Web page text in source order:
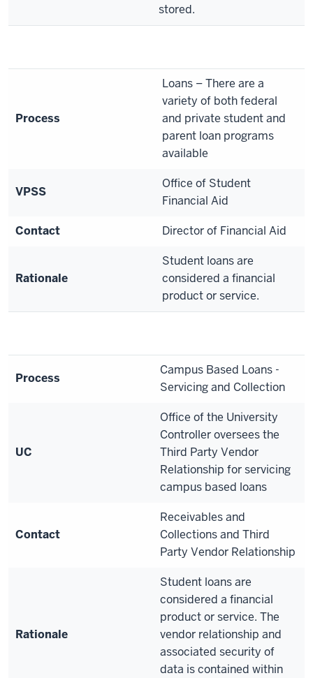
stored.
Process
Loans – There are a
variety of both federal
and private student and
parent loan programs
available
VPSS
Office of Student
Financial Aid
Contact Director of Financial Aid
Rationale
Student loans are
considered a financial
product or service.
Process
Campus Based Loans -
Servicing and Collection
UC
Office of the University
Controller oversees the
Third Party Vendor
Relationship for servicing
campus based loans
Contact
Receivables and
Collections and Third
Party Vendor Relationship
Rationale
Student loans are
considered a financial
product or service. The
vendor relationship and
associated security of
data is contained within